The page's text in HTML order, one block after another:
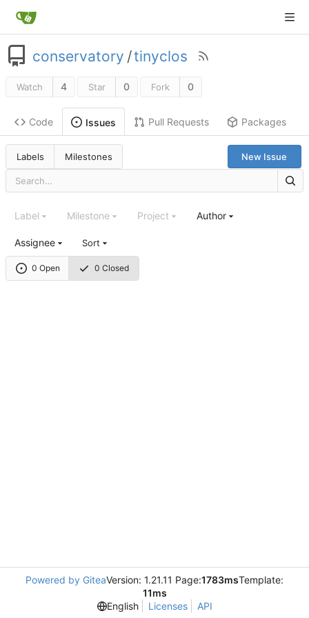
conservatory /tinyclos
Watch 4 Star 0 Fork 0
Code Issues Pull Requests Packages
Labels Milestones New Issue
0 Open 0 Closed
Label Milestone Project Author
Assignee Sort
Powered by GiteaVersion: 1.21.11 Page:1783msTemplate:
11ms
English
Licenses API